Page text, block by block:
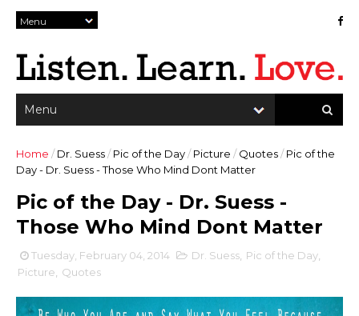
Home / Dr. Suess/ Pic of the Day/ Picture / Quotes/ Pic of the
Day - Dr. Suess - Those Who Mind Dont Matter
Pic of the Day - Dr. Suess -
Those Who Mind Dont Matter
Tuesday, February 04, 2014 Dr. Suess Pic of the Day
Picture
Quotes